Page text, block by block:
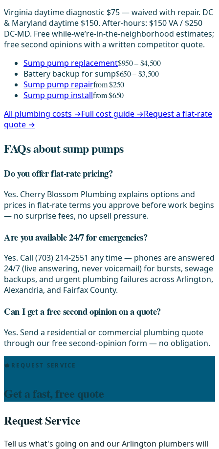
Virginia daytime diagnostic $75 — waived with repair. DC
& Maryland daytime $150. After-hours: $150 VA / $250
DC-MD. Free while-we’re-in-the-neighborhood estimates;
free second opinions with a written competitor quote.
Sump pump replacement$950 – $4,500
Battery backup for sump$650 – $3,500
Sump pump repairfrom $250
Sump pump installfrom $650
All plumbing costs →Full cost guide →Request a flat-rate
quote →
FAQs about sump pumps
Do you offer flat-rate pricing?
Yes. Cherry Blossom Plumbing explains options and
prices in flat-rate terms you approve before work begins
— no surprise fees, no upsell pressure.
Are you available 24/7 for emergencies?
Yes. Call (703) 214-2551 any time — phones are answered
24/7 (live answering, never voicemail) for bursts, sewage
backups, and urgent plumbing failures across Arlington,
Alexandria, and Fairfax County.
Can I get a free second opinion on a quote?
Yes. Send a residential or commercial plumbing quote
through our free second-opinion form — no obligation.
REQUEST SERVICE
Get a fast, free quote
Request Service
Tell us what's going on and our Arlington plumbers will